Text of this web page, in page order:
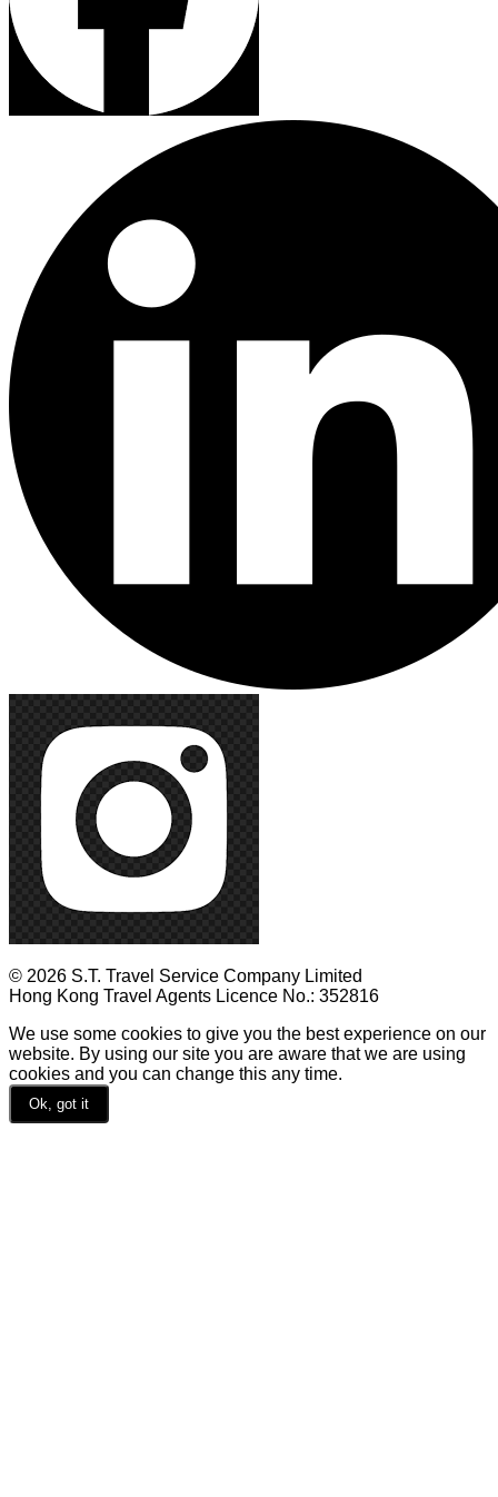
© 2026 S.T. Travel Service Company Limited
Hong Kong Travel Agents Licence No.: 352816
We use some cookies to give you the best experience on our
website. By using our site you are aware that we are using
cookies and you can change this any time.
Ok, got it